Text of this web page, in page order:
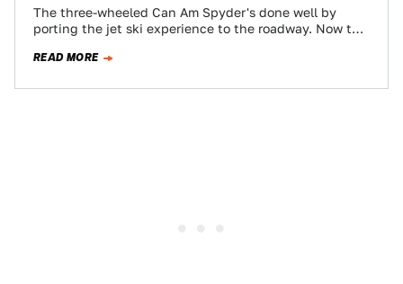
The three-wheeled Can Am Spyder's done well by
porting the jet ski experience to the roadway. Now the
READ MORE